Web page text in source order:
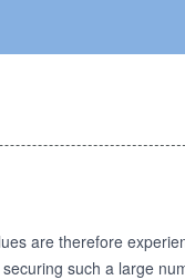
are therefore
such a large